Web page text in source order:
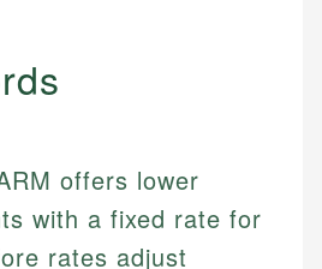
offers lower
with a fixed rate for
rates adjust